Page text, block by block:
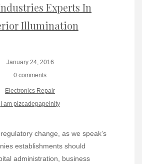
Experts In
Illumination
January 24, 2016
0 comments
Electronics Repair
I am pizcadepapelnity
change, as we speak’s
establishments should
administration, business